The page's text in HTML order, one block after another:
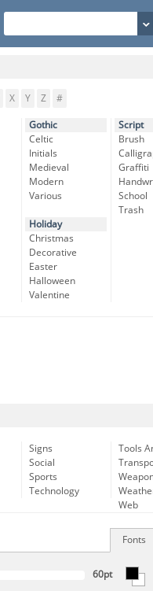
X Y Z #
Gothic
Celtic
Initials
Medieval
Modern
Various
Holiday
Christmas
Decorative
Easter
Halloween
Valentine
Script
Brush
Graffiti
School
Trash
Signs
Social
Sports
Technology
Tools
Web
Fonts